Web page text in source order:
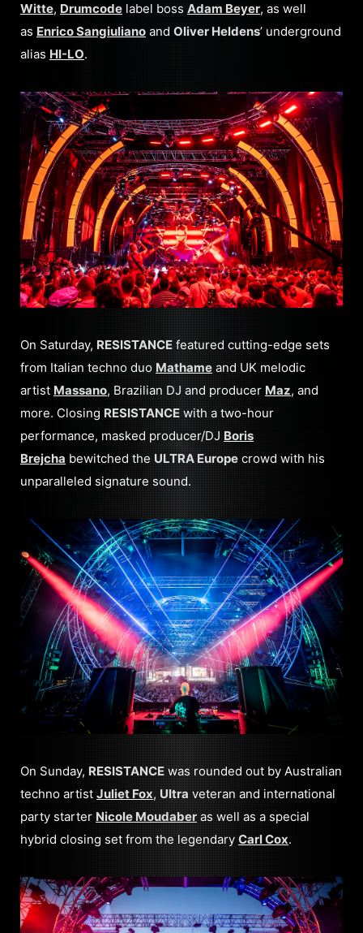
Witte, Drumcode label boss Adam Beyer, as well
as Enrico Sangiuliano and Oliver Heldens’ underground
alias HI-LO.
On Saturday, RESISTANCEfeatured cutting-edge sets
from Italian techno duoMathameand UK melodic
artist Massano, Brazilian DJ and producer Maz, and
more. Closing RESISTANCEwith a two-hour
performance, masked producer/DJ Boris
Brejcha bewitched theULTRA Europe crowd with his
unparalleled signature sound.
On Sunday, RESISTANCEwas rounded out by Australian
techno artist Juliet Fox,Ultraveteran and international
party starter Nicole Moudaberas well as a special
hybrid closing set from the legendary Carl Cox.